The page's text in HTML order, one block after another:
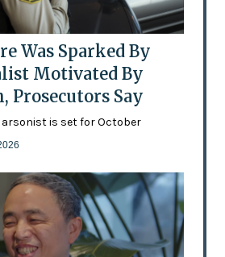
Was Sparked By
Motivated By
Prosecutors Say
arsonist is set for October